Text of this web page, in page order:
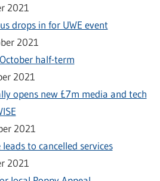
2021
drops in for UWE event
2021
half-term
2021
opens new £7m media and tech
2021
to cancelled services
2021